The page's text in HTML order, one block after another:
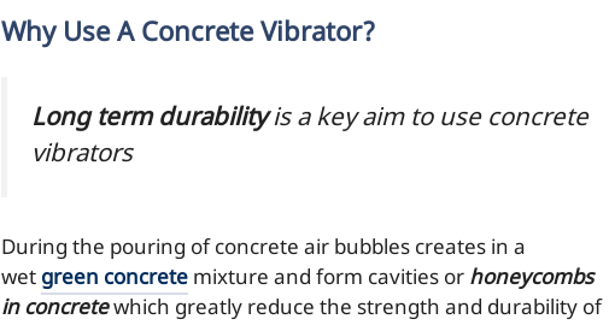
Why Use A Concrete Vibrator?
Long term durabilityis a key aim to use concrete
vibrators
During the pouring of concrete air bubbles creates in a
wet green concrete mixture and form cavities or honeycombs
in concretewhich greatly reduce the strength and durability of